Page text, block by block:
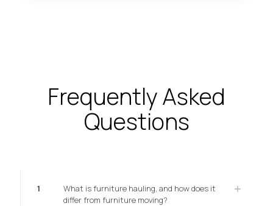
Frequently Asked
Questions
1
What is furniture hauling, and how does it
differ from furniture moving?